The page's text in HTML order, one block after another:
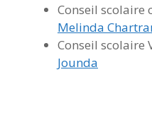
Conseil scolaire
Melinda
Conseil scolaire
Jounda